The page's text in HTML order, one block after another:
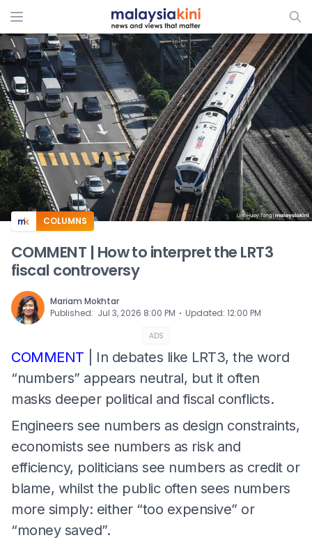
ADS
COLUMNS
COMMENT | How to interpret the LRT3
fiscal controversy
Mariam Mokhtar
Published: Jul 3, 2026 8:00 PM ⋅ Updated: 12:00 PM
ADS
COMMENT
| In debates like LRT3, the word
“numbers” appears neutral, but it often
masks deeper political and fiscal conflicts.
Engineers see numbers as design constraints,
economists see numbers as risk and
efficiency, politicians see numbers as credit or
blame, whilst the public often sees numbers
more simply: either “too expensive” or
“money saved”.